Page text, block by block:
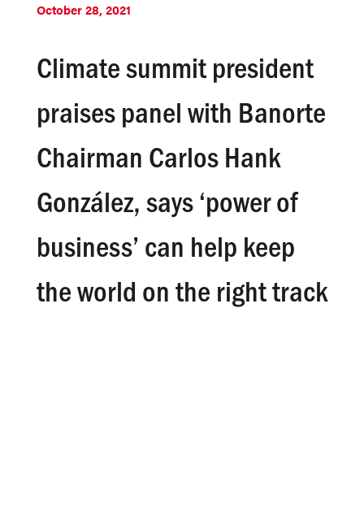
October 28, 2021
Climate summit president
praises panel with Banorte
Chairman Carlos Hank
González, says ‘power of
business’ can help keep
the world on the right track